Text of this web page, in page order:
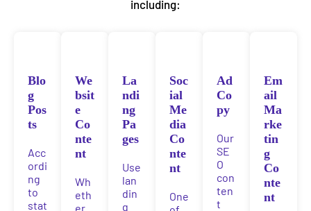
including:
Blo
g
Pos
ts
Acc
ordi
ng
to
stat
We
bsit
e
Co
nte
nt
Wh
eth
er
La
ndi
ng
Pa
ges
Use
lan
din
g
Soc
ial
Me
dia
Co
nte
nt
One
Ad
Co
py
Our
SE
O
con
ten
t
Em
ail
Ma
rke
tin
g
Co
nte
nt